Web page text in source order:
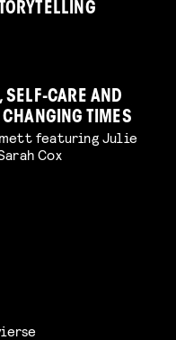
CARE AND
TIMES
featuring Julie
Cox